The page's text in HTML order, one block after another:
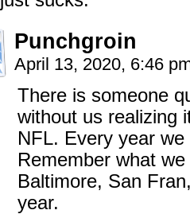
Punchgroin
April 13, 2020, 6:46
There is someone
without us realizing
NFL. Every year
Remember what
Baltimore, San
year.